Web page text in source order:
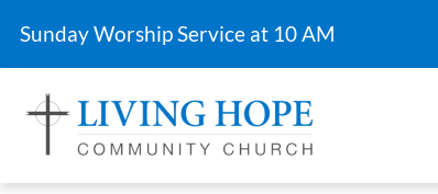
Sunday Worship Service at 10 AM